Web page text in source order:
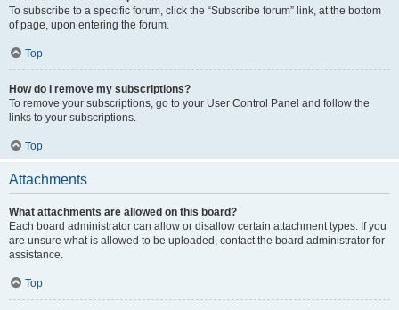
To subscribe to a specific forum, click the “Subscribe forum” link, at the bottom
of page, upon entering the forum.
Top
How do I remove my subscriptions?
To remove your subscriptions, go to your User Control Panel and follow the
links to your subscriptions.
Top
Attachments
What attachments are allowed on this board?
Each board administrator can allow or disallow certain attachment types. If you
are unsure what is allowed to be uploaded, contact the board administrator for
assistance.
Top